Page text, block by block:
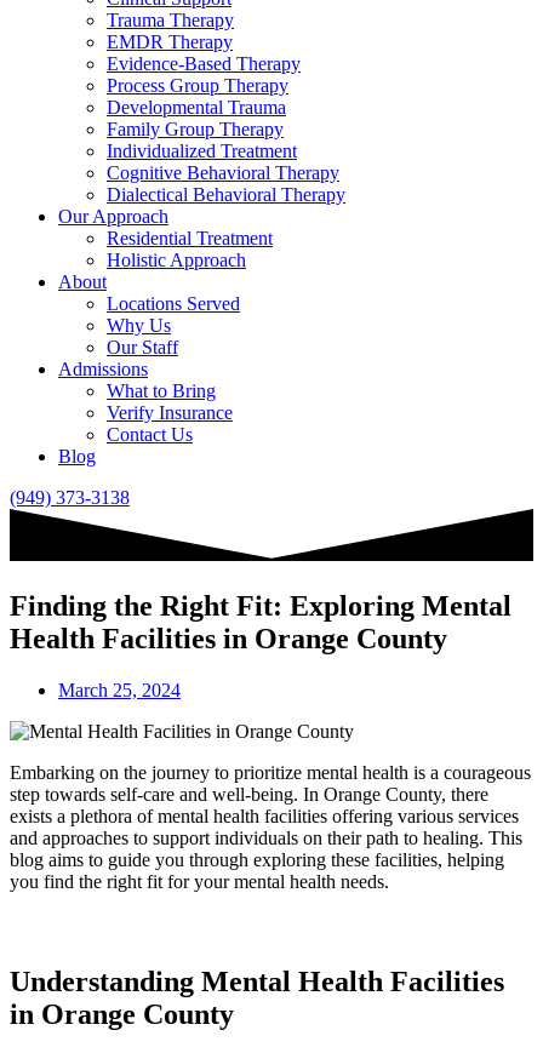
Trauma Therapy
EMDR Therapy
Evidence-Based Therapy
Process Group Therapy
Developmental Trauma
Family Group Therapy
Individualized Treatment
Cognitive Behavioral Therapy
Dialectical Behavioral Therapy
Our Approach
Residential Treatment
Holistic Approach
About
Locations Served
Why Us
Our Staff
Admissions
What to Bring
Verify Insurance
Contact Us
Blog
(949) 373-3138
Finding the Right Fit: Exploring Mental
Health Facilities in Orange County
March 25, 2024
Embarking on the journey to prioritize mental health is a courageous
step towards self-care and well-being. In Orange County, there
exists a plethora of mental health facilities offering various services
and approaches to support individuals on their path to healing. This
blog aims to guide you through exploring these facilities, helping
you find the right fit for your mental health needs.
Understanding Mental Health Facilities
in Orange County